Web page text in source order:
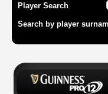
Player Search
Search by player